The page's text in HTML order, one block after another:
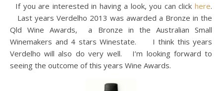
If you are interested in having a look, you can click here.
Last years Verdelho 2013 was awarded a Bronze in the
Qld Wine Awards, a Bronze in the Australian Small
Winemakers and 4 stars Winestate. I think this years
Verdelho will also do very well. I’m looking forward to
seeing the outcome of this years Wine Awards.